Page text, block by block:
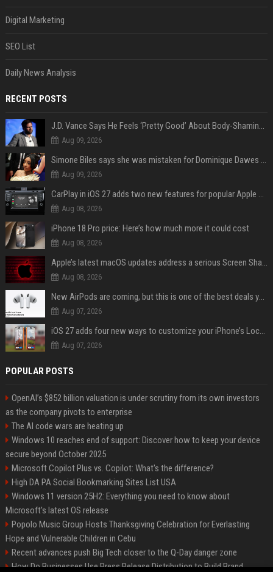
Digital Marketing
SEO List
Daily News Analysis
RECENT POSTS
J.D. Vance Says He Feels ‘Pretty Good’ About Body-Shaming Dig at Fellow Conservative
Aug 09, 2026
Simone Biles says she was mistaken for Dominique Dawes and Sha’Carri Richardson before sunrise
Aug 09, 2026
CarPlay in iOS 27 adds two new features for popular Apple apps
Aug 08, 2026
iPhone 18 Pro price: Here’s how much more it could cost
Aug 08, 2026
Apple’s latest macOS updates address a serious Screen Sharing vulnerability
Aug 08, 2026
New AirPods are coming, but this is one of the best deals yet on AirPods Pro 3
Aug 07, 2026
iOS 27 adds four new ways to customize your iPhone’s Lock Screen
Aug 07, 2026
POPULAR POSTS
OpenAI’s $852 billion valuation is under scrutiny from its own investors
as the company pivots to enterprise
The AI code wars are heating up
Windows 10 reaches end of support: Discover how to keep your device
secure beyond October 2025
Microsoft Copilot Plus vs. Copilot: What's the difference?
High DA PA Social Bookmarking Sites List USA
Windows 11 version 25H2: Everything you need to know about
Microsoft's latest OS release
Popolo Music Group Hosts Thanksgiving Celebration for Everlasting
Hope and Vulnerable Children in Cebu
Recent advances push Big Tech closer to the Q-Day danger zone
How Do Businesses Use Press Release Distribution to Build Brand